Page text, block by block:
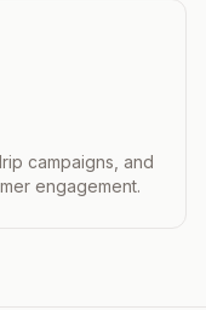
campaigns, and
engagement.